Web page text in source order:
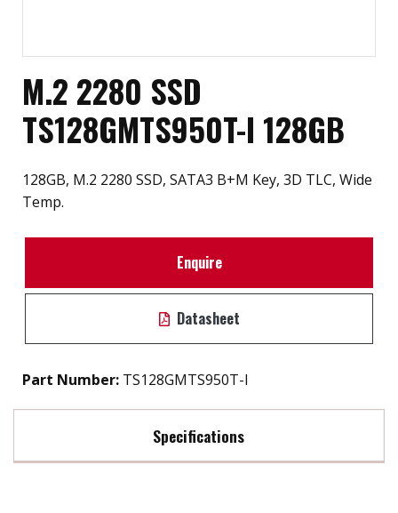
M.2 2280 SSD
TS128GMTS950T-I 128GB
128GB, M.2 2280 SSD, SATA3 B+M Key, 3D TLC, Wide
Temp.
Enquire
Datasheet
Part Number: TS128GMTS950T-I
Specifications